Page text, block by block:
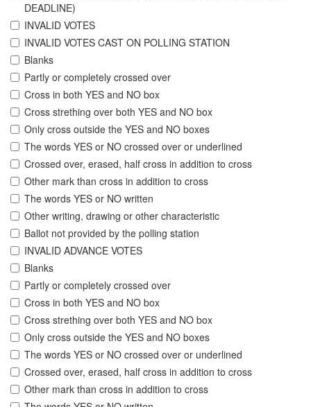
DEADLINE)
INVALID VOTES
INVALID VOTES CAST ON POLLING STATION
Blanks
Partly or completely crossed over
Cross in both YES and NO box
Cross strething over both YES and NO box
Only cross outside the YES and NO boxes
The words YES or NO crossed over or underlined
Crossed over, erased, half cross in addition to cross
Other mark than cross in addition to cross
The words YES or NO written
Other writing, drawing or other characteristic
Ballot not provided by the polling station
INVALID ADVANCE VOTES
Blanks
Partly or completely crossed over
Cross in both YES and NO box
Cross strething over both YES and NO box
Only cross outside the YES and NO boxes
The words YES or NO crossed over or underlined
Crossed over, erased, half cross in addition to cross
Other mark than cross in addition to cross